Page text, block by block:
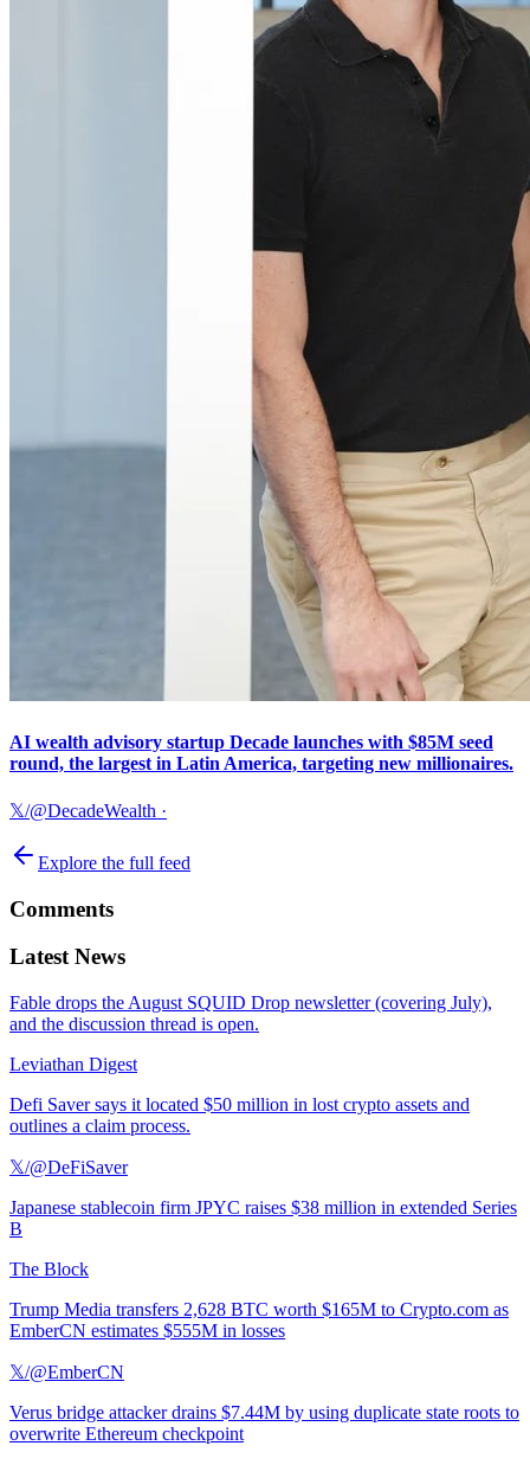
AI wealth advisory startup Decade launches with $85M seed
round, the largest in Latin America, targeting new millionaires.
𝕏/@DecadeWealth ·
Explore the full feed
Comments
Latest News
Fable drops the August SQUID Drop newsletter (covering July),
and the discussion thread is open.
Leviathan Digest
Defi Saver says it located $50 million in lost crypto assets and
outlines a claim process.
𝕏/@DeFiSaver
Japanese stablecoin firm JPYC raises $38 million in extended Series
B
The Block
Trump Media transfers 2,628 BTC worth $165M to Crypto.com as
EmberCN estimates $555M in losses
𝕏/@EmberCN
Verus bridge attacker drains $7.44M by using duplicate state roots to
overwrite Ethereum checkpoint